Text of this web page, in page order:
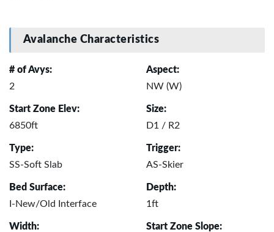
Avalanche Characteristics
# of Avys:
2
Aspect:
NW (W)
Start Zone Elev:
6850ft
Size:
D1 / R2
Type:
SS-Soft Slab
Trigger:
AS-Skier
Bed Surface:
I-New/Old Interface
Depth:
1ft
Width:
Start Zone Slope: